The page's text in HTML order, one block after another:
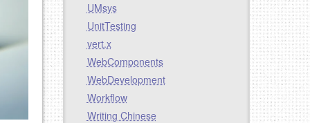
UMsys
UnitTesting
vert.x
WebComponents
WebDevelopment
Workflow
Writing Chinese